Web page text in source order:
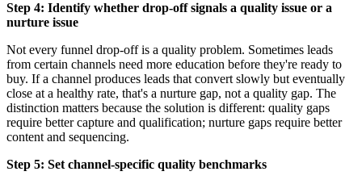
Step 4: Identify whether drop-off signals a quality issue or a
nurture issue
Not every funnel drop-off is a quality problem. Sometimes leads
from certain channels need more education before they're ready to
buy. If a channel produces leads that convert slowly but eventually
close at a healthy rate, that's a nurture gap, not a quality gap. The
distinction matters because the solution is different: quality gaps
require better capture and qualification; nurture gaps require better
content and sequencing.
Step 5: Set channel-specific quality benchmarks